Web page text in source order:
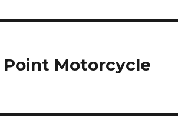
Point Motorcycle